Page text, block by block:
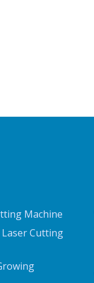
Machine
Laser Cutting